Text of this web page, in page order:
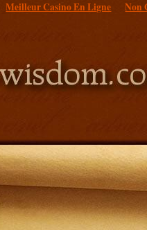
Meilleur Casino En Ligne Non